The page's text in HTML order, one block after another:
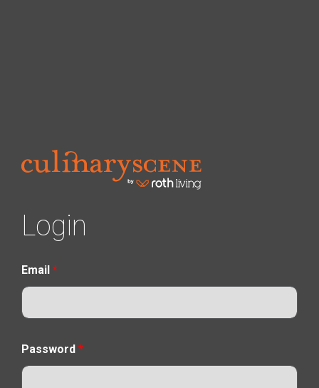
Login
Email *
Password *